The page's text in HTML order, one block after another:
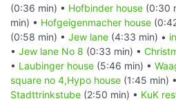
(0:36 min) • Hofbinder house (0:30
min) • Hofgeigenmacher house
(0:58 min) • Jew lane (4:33 min) •
• Jew lane No 8 (0:33 min) •
• Laubinger house (5:46 min) •
square no 4,Hypo house (1:45 min) •
Stadttrinkstube (2:50 min) • KuK